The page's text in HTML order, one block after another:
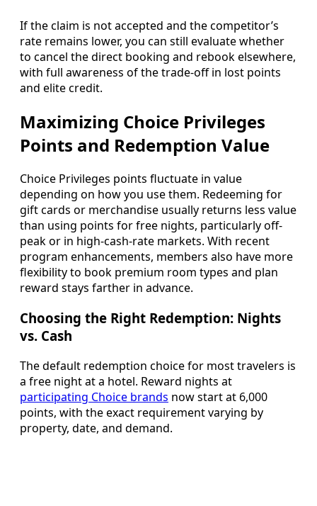
If the claim is not accepted and the competitor’s
rate remains lower, you can still evaluate whether
to cancel the direct booking and rebook elsewhere,
with full awareness of the trade-off in lost points
and elite credit.
Maximizing Choice Privileges
Points and Redemption Value
Choice Privileges points fluctuate in value
depending on how you use them. Redeeming for
gift cards or merchandise usually returns less value
than using points for free nights, particularly off-
peak or in high-cash-rate markets. With recent
program enhancements, members also have more
flexibility to book premium room types and plan
reward stays farther in advance.
Choosing the Right Redemption: Nights
vs. Cash
The default redemption choice for most travelers is
a free night at a hotel. Reward nights at
participating Choice brands now start at 6,000
points, with the exact requirement varying by
property, date, and demand.